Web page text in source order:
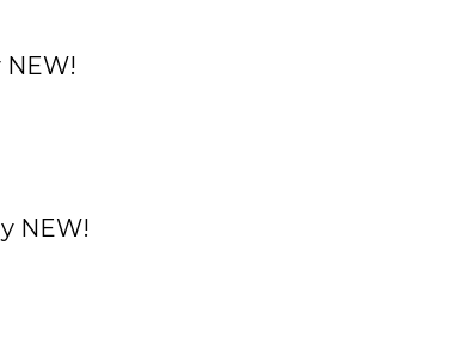
NEW!
NEW!